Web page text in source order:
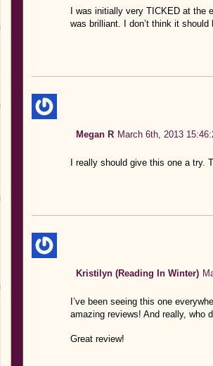
I was initially very TICKED at the
was brilliant. I don’t think it
Megan R March 6th, 2013
I really should give this one a try.
Kristilyn (Reading In Winter)
I’ve been seeing this one
amazing reviews! And really, who
Great review!